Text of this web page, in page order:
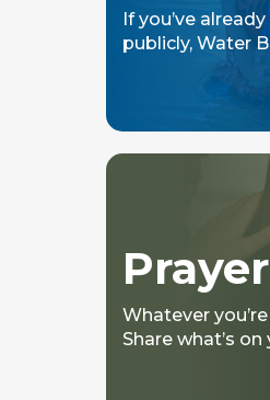
If you’ve
publicly, Water
Prayer
Whatever
Share what’s